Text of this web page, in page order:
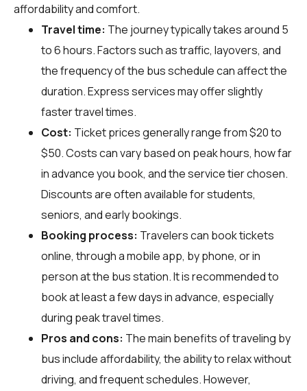
affordability and comfort.
Travel time: The journey typically takes around 5
to 6 hours. Factors such as traffic, layovers, and
the frequency of the bus schedule can affect the
duration. Express services may offer slightly
faster travel times.
Cost: Ticket prices generally range from $20 to
$50. Costs can vary based on peak hours, how far
in advance you book, and the service tier chosen.
Discounts are often available for students,
seniors, and early bookings.
Booking process: Travelers can book tickets
online, through a mobile app, by phone, or in
person at the bus station. It is recommended to
book at least a few days in advance, especially
during peak travel times.
Pros and cons: The main benefits of traveling by
bus include affordability, the ability to relax without
driving, and frequent schedules. However,